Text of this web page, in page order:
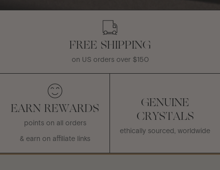
FREE SHIPPING
on US orders over $150
EARN REWARDS
points on all orders
& earn on affiliate links
GENUINE
CRYSTALS
ethically sourced, worldwide